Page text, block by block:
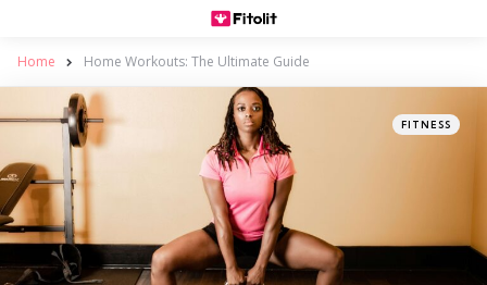
Home Home Workouts: The Ultimate Guide
Categories
Posted
in
FITNESS